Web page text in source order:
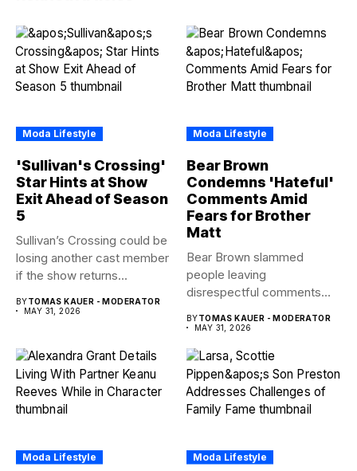
Moda Lifestyle
'Sullivan's Crossing'
Star Hints at Show
Exit Ahead of Season
5
Sullivan’s Crossing could be
losing another cast member
if the show returns...
BYTOMAS KAUER - MODERATOR
MAY 31, 2026
Moda Lifestyle
Bear Brown
Condemns 'Hateful'
Comments Amid
Fears for Brother
Matt
Bear Brown slammed
people leaving
disrespectful comments
amid...
BYTOMAS KAUER - MODERATOR
MAY 31, 2026
Moda Lifestyle Moda Lifestyle